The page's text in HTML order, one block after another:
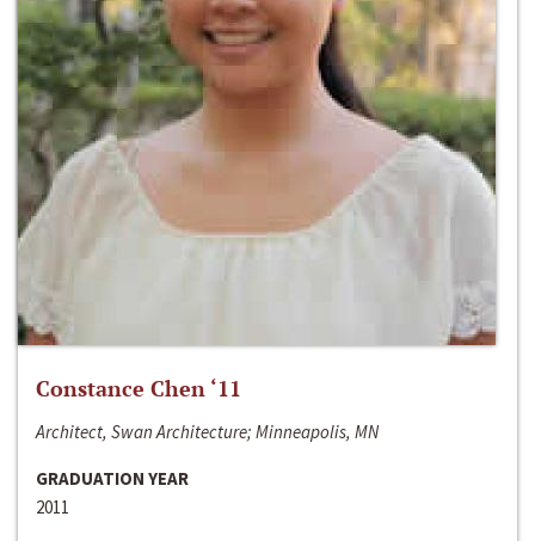
Constance Chen ‘11
Architect, Swan Architecture; Minneapolis, MN
GRADUATION YEAR
2011